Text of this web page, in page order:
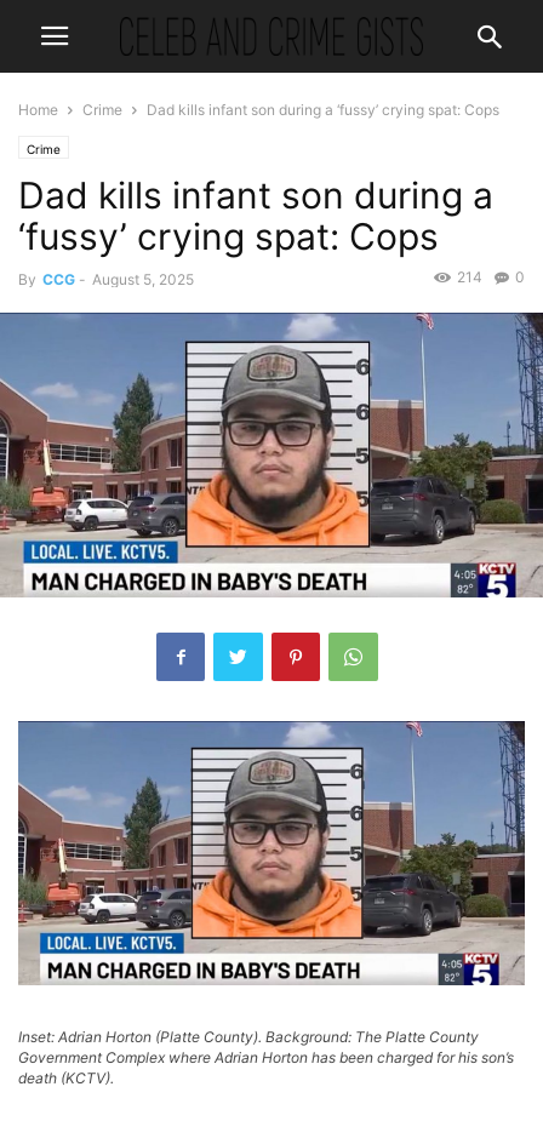
Home Crime Dad kills infant son during a ‘fussy’ crying spat: Cops
Crime
Dad kills infant son during a
‘fussy’ crying spat: Cops
By CCG - August 5, 2025 0
214
Inset: Adrian Horton (Platte County). Background: The Platte County
Government Complex where Adrian Horton has been charged for his son’s
death (KCTV).